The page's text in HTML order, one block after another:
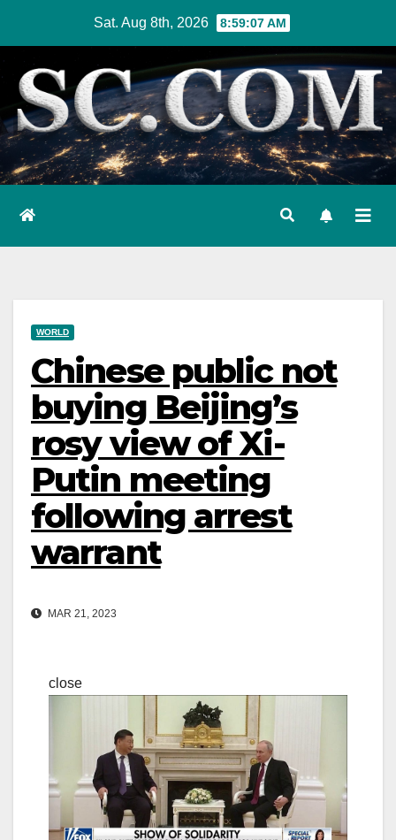
content
Sat. Aug 8th, 2026 8:59:08 AM
WORLD
Chinese public not
buying Beijing’s
rosy view of Xi-
Putin meeting
following arrest
warrant
MAR 21, 2023
close